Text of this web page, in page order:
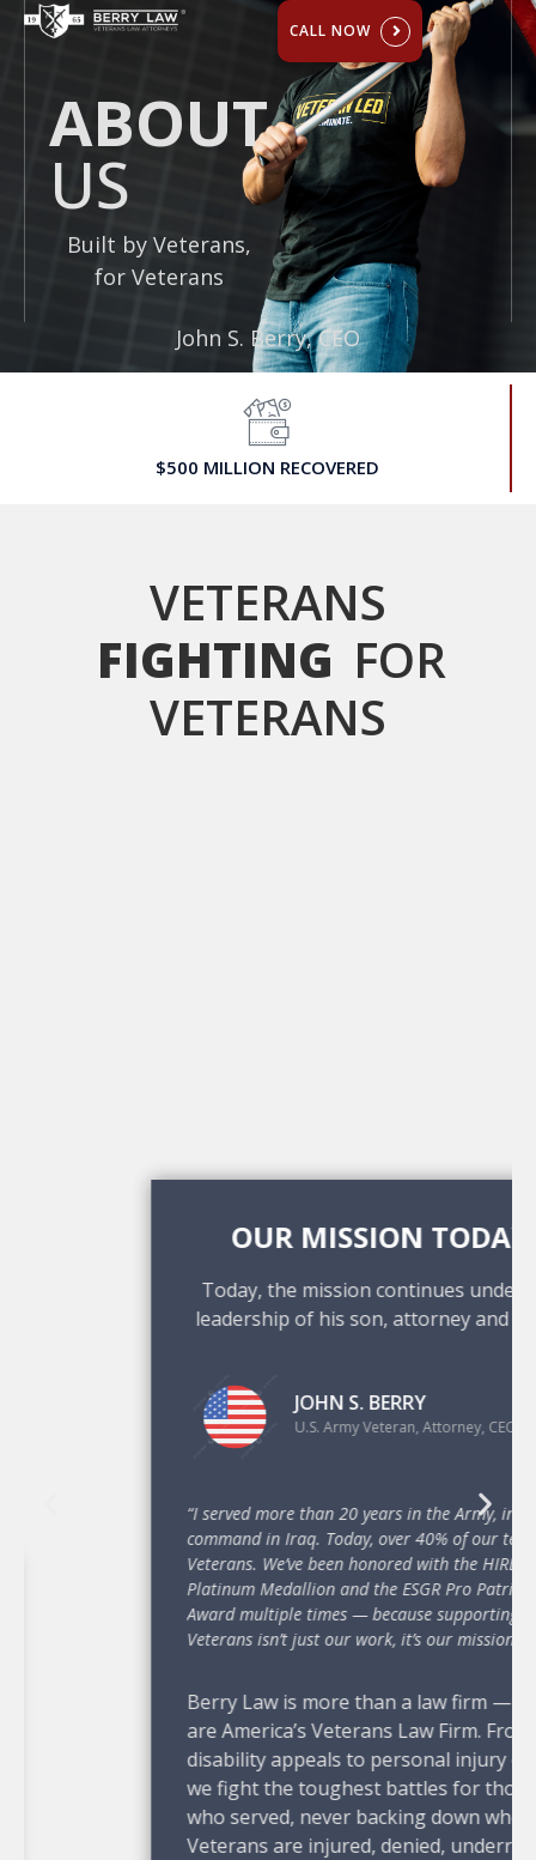
CALL NOW
ABOUT US
ABOUT
US
Built by Veterans,
for Veterans
John S. Berry, CEO
$500 MILLION RECOVERED
VETERANS
FIGHTING FOR
VETERANS
OUR MISSION TODAY
Today, the mission continues under the
leadership of his son, attorney and CEO.
JOHN S. BERRY
U.S. Army Veteran, Attorney, CEO
“I served more than 20 years in the Army, including
command in Iraq. Today, over 40% of our team are
Veterans. We’ve been honored with the HIRE Vets
Platinum Medallion and the ESGR Pro Patria
Award multiple times — because supporting
Veterans isn’t just our work, it’s our mission.”
Berry Law is more than a law firm — we
are America’s Veterans Law Firm. From VA
disability appeals to personal injury cases,
we fight the toughest battles for those
who served, never backing down when
Veterans are injured, denied, underrated,